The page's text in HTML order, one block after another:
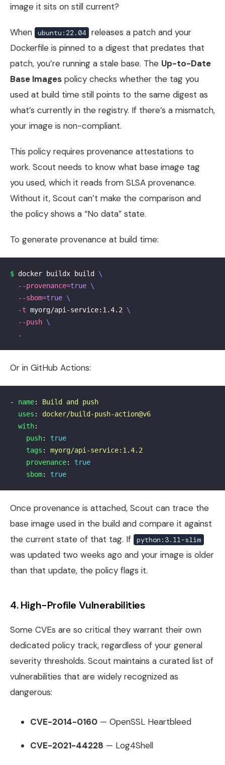
image it sits on still current?
When ubuntu:22.04
releases a patch and your
Dockerfile is pinned to a digest that predates that
patch, you’re running a stale base. The Up-to-Date
Base Images policy checks whether the tag you
used at build time still points to the same digest as
what’s currently in the registry. If there’s a mismatch,
your image is non-compliant.
This policy requires provenance attestations to
work. Scout needs to know what base image tag
you used, which it reads from SLSA provenance.
Without it, Scout can’t make the comparison and
the policy shows a “No data” state.
To generate provenance at build time:
$ docker buildx build \
--provenance=true \
--sbom=true \
-t myorg/api-service:1.4.2 \
--push \
.
Or in GitHub Actions:
- name:
Build and push
uses :
docker/build-push-action@v6
with:
push:
true
tags :
myorg/api-service:1.4.2
provenance:
true
sbom: true
Once provenance is attached, Scout can trace the
base image used in the build and compare it against
the current state of that tag. If
python:3.11-slim
was updated two weeks ago and your image is older
than that update, the policy flags it.
4. High-Profile Vulnerabilities
Some CVEs are so critical they warrant their own
dedicated policy track, regardless of your general
severity thresholds. Scout maintains a curated list of
vulnerabilities that are widely recognized as
dangerous:
CVE-2014-0160 — OpenSSL Heartbleed
CVE-2021-44228 — Log4Shell